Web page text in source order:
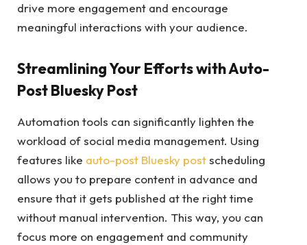
drive more engagement and encourage
meaningful interactions with your audience.
Streamlining Your Efforts with Auto-
Post Bluesky Post
Automation tools can significantly lighten the
workload of social media management. Using
features like auto-post Bluesky postscheduling
allows you to prepare content in advance and
ensure that it gets published at the right time
without manual intervention. This way, you can
focus more on engagement and community